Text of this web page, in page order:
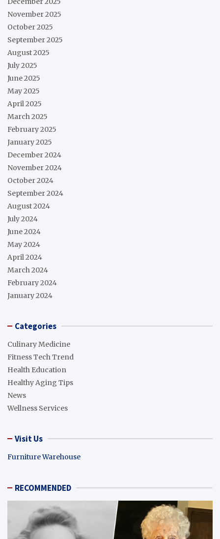
November 2025
October 2025
September 2025
August 2025
July 2025
June 2025
May 2025
April 2025
March 2025
February 2025
January 2025
December 2024
November 2024
October 2024
September 2024
August 2024
July 2024
June 2024
May 2024
April 2024
March 2024
February 2024
January 2024
Categories
Culinary Medicine
Fitness Tech Trend
Health Education
Healthy Aging Tips
News
Wellness Services
Visit Us
Furniture Warehouse
RECOMMENDED